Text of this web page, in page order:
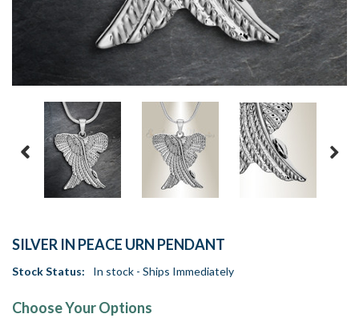
SILVER IN PEACE URN PENDANT
Stock Status: In stock - Ships Immediately
Choose Your Options